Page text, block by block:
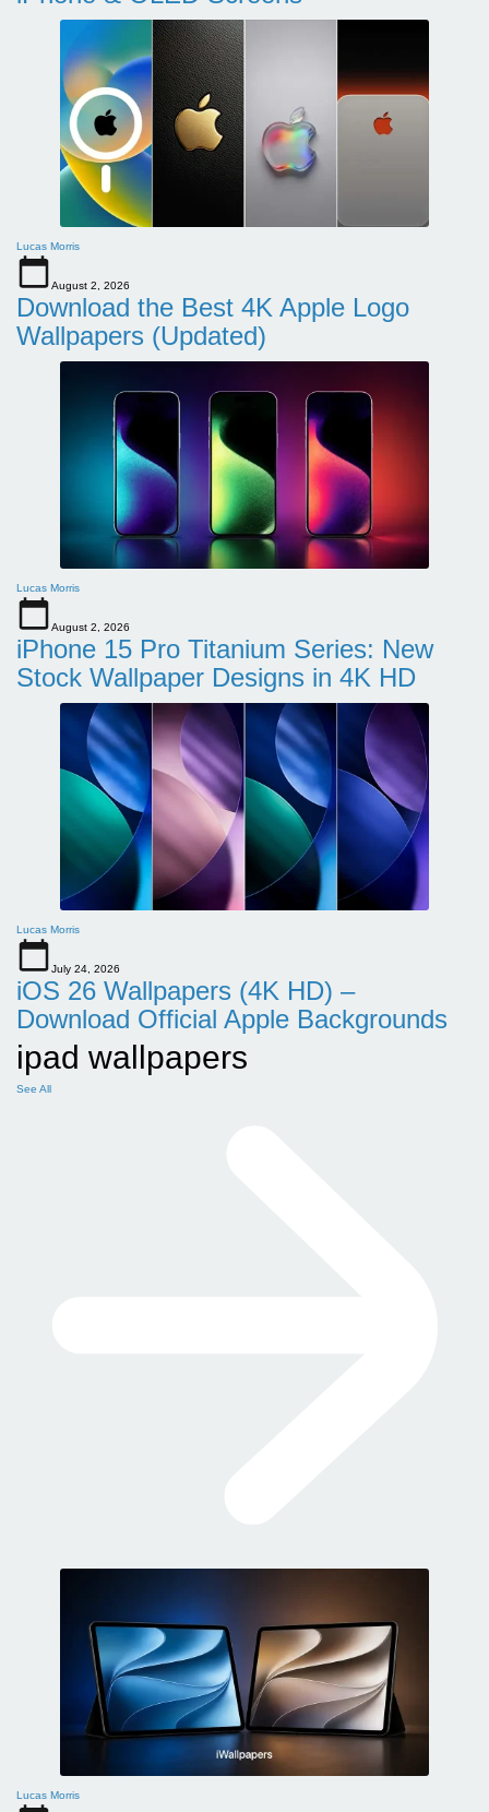
Lucas Morris
August 2, 2026
Download the Best 4K Apple Logo
Wallpapers (Updated)
Lucas Morris
August 2, 2026
iPhone 15 Pro Titanium Series: New
Stock Wallpaper Designs in 4K HD
Lucas Morris
July 24, 2026
iOS 26 Wallpapers (4K HD) –
Download Official Apple Backgrounds
ipad wallpapers
See All
Lucas Morris